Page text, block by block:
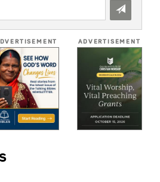
ADVERTISEMENT